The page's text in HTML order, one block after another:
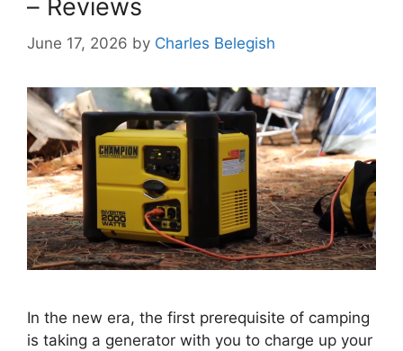
– Reviews
June 17, 2026 by Charles Belegish
In the new era, the first prerequisite of camping
is taking a generator with you to charge up your